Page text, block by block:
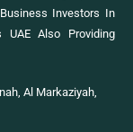
Investors In
UAE Also Providing
Al Markaziyah,